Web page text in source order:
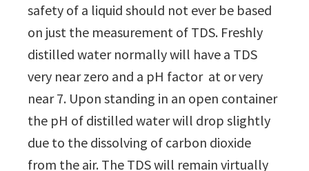
safety of a liquid should not ever be based
on just the measurement of TDS. Freshly
distilled water normally will have a TDS
very near zero and a pH factor at or very
near 7. Upon standing in an open container
the pH of distilled water will drop slightly
due to the dissolving of carbon dioxide
from the air. The TDS will remain virtually